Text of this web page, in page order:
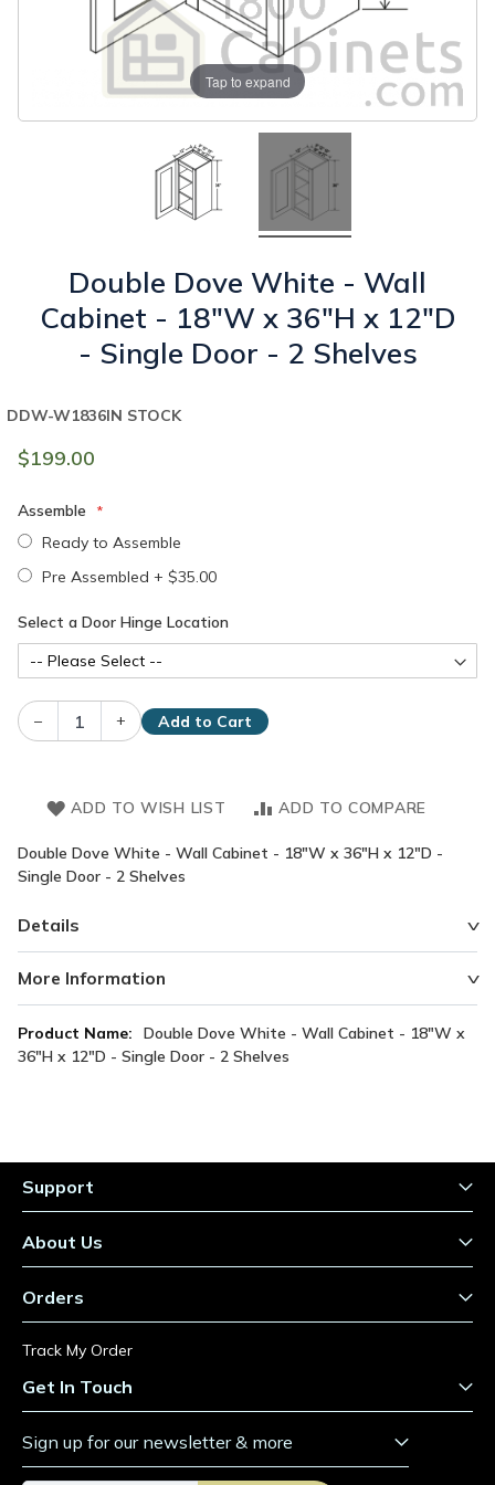
Tap to expand
Double Dove White - Wall
Cabinet - 18"W x 36"H x 12"D
- Single Door - 2 Shelves
$199.00
IN STOCK
DDW-W1836
Assemble
Ready to Assemble
Pre Assembled + $35.00
Select a Door Hinge Location
– + Add to Cart
ADD TO WISH LIST ADD TO COMPARE
Double Dove White - Wall Cabinet - 18"W x 36"H x 12"D -
Single Door - 2 Shelves
Details
More Information
More
Information
Double Dove White - Wall Cabinet - 18"W x
36"H x 12"D - Single Door - 2 Shelves
Support
About Us
Orders
Track My Order
Get In Touch
Sign up for our newsletter & more